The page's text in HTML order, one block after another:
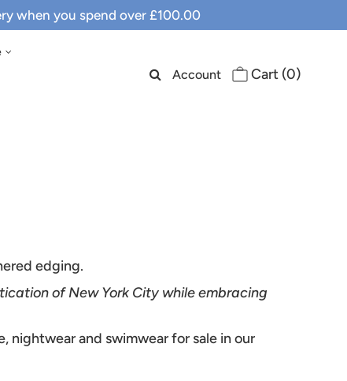
when you spend over £100.00
Account Cart (0)
edging.
of New York City while embracing
and swimwear for sale in our